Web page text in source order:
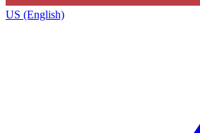
US (English)